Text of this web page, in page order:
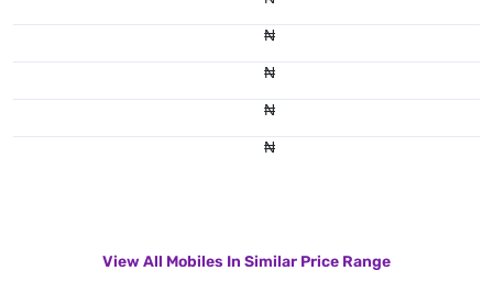
₦
₦
₦
₦
View All Mobiles In Similar Price Range